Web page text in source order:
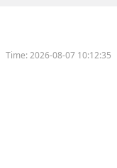
Time:2026-08-07 10:12:35